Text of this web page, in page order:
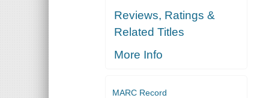
Reviews, Ratings &
Related Titles
More Info
MARC Record